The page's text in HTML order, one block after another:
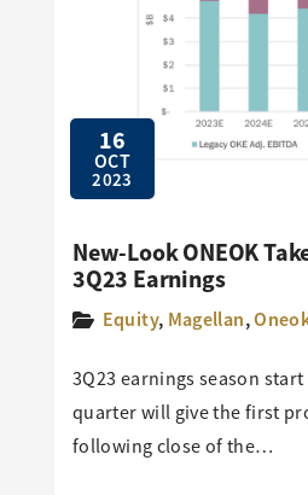
16
OCT
2023
New-Look ONEOK
3Q23 Earnings
Equity, Magellan,
3Q23 earnings season
quarter will give the first
following close of the…